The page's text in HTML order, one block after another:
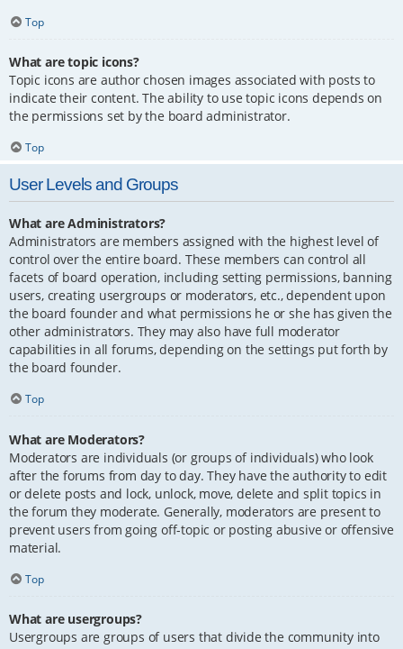
Top
What are topic icons?
Topic icons are author chosen images associated with posts to
indicate their content. The ability to use topic icons depends on
the permissions set by the board administrator.
Top
User Levels and Groups
What are Administrators?
Administrators are members assigned with the highest level of
control over the entire board. These members can control all
facets of board operation, including setting permissions, banning
users, creating usergroups or moderators, etc., dependent upon
the board founder and what permissions he or she has given the
other administrators. They may also have full moderator
capabilities in all forums, depending on the settings put forth by
the board founder.
Top
What are Moderators?
Moderators are individuals (or groups of individuals) who look
after the forums from day to day. They have the authority to edit
or delete posts and lock, unlock, move, delete and split topics in
the forum they moderate. Generally, moderators are present to
prevent users from going off-topic or posting abusive or offensive
material.
Top
What are usergroups?
Usergroups are groups of users that divide the community into